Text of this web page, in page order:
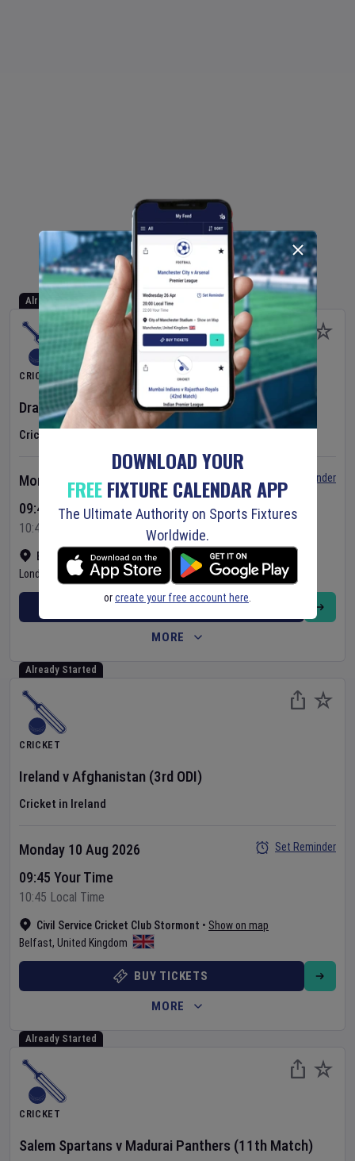
Already Started
CRICKET
Dragons WomenvTyphoons Women (3rd Match)
Cricket in Ireland
Bready Cricket Club•Show on map
Londonderry,United Kingdom
Monday 10 Aug 2026
09:45 Your Time
10:45 Local Time
Set Reminder
BUY TICKETS
MORE
Already Started
CRICKET
IrelandvAfghanistan (3rd ODI)
Cricket in Ireland
Civil Service Cricket Club Stormont • Show on map
Belfast, United Kingdom
Monday 10 Aug 2026
09:45 Your Time
10:45 Local Time
Set Reminder
BUY TICKETS
MORE
Already Started
CRICKET
Salem Spartans v Madurai Panthers (11th Match)
DOWNLOAD YOUR
FREEFIXTURE CALENDAR APP
The Ultimate Authority on Sports Fixtures
Worldwide.
orcreate your free account here